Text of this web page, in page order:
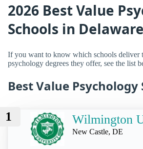
2026 Best Value
Schools in Delaware
If you want to know which schools deliver
psychology degrees they offer, see the list
Best Value Psychology
1 Wilmington
New Castle, DE